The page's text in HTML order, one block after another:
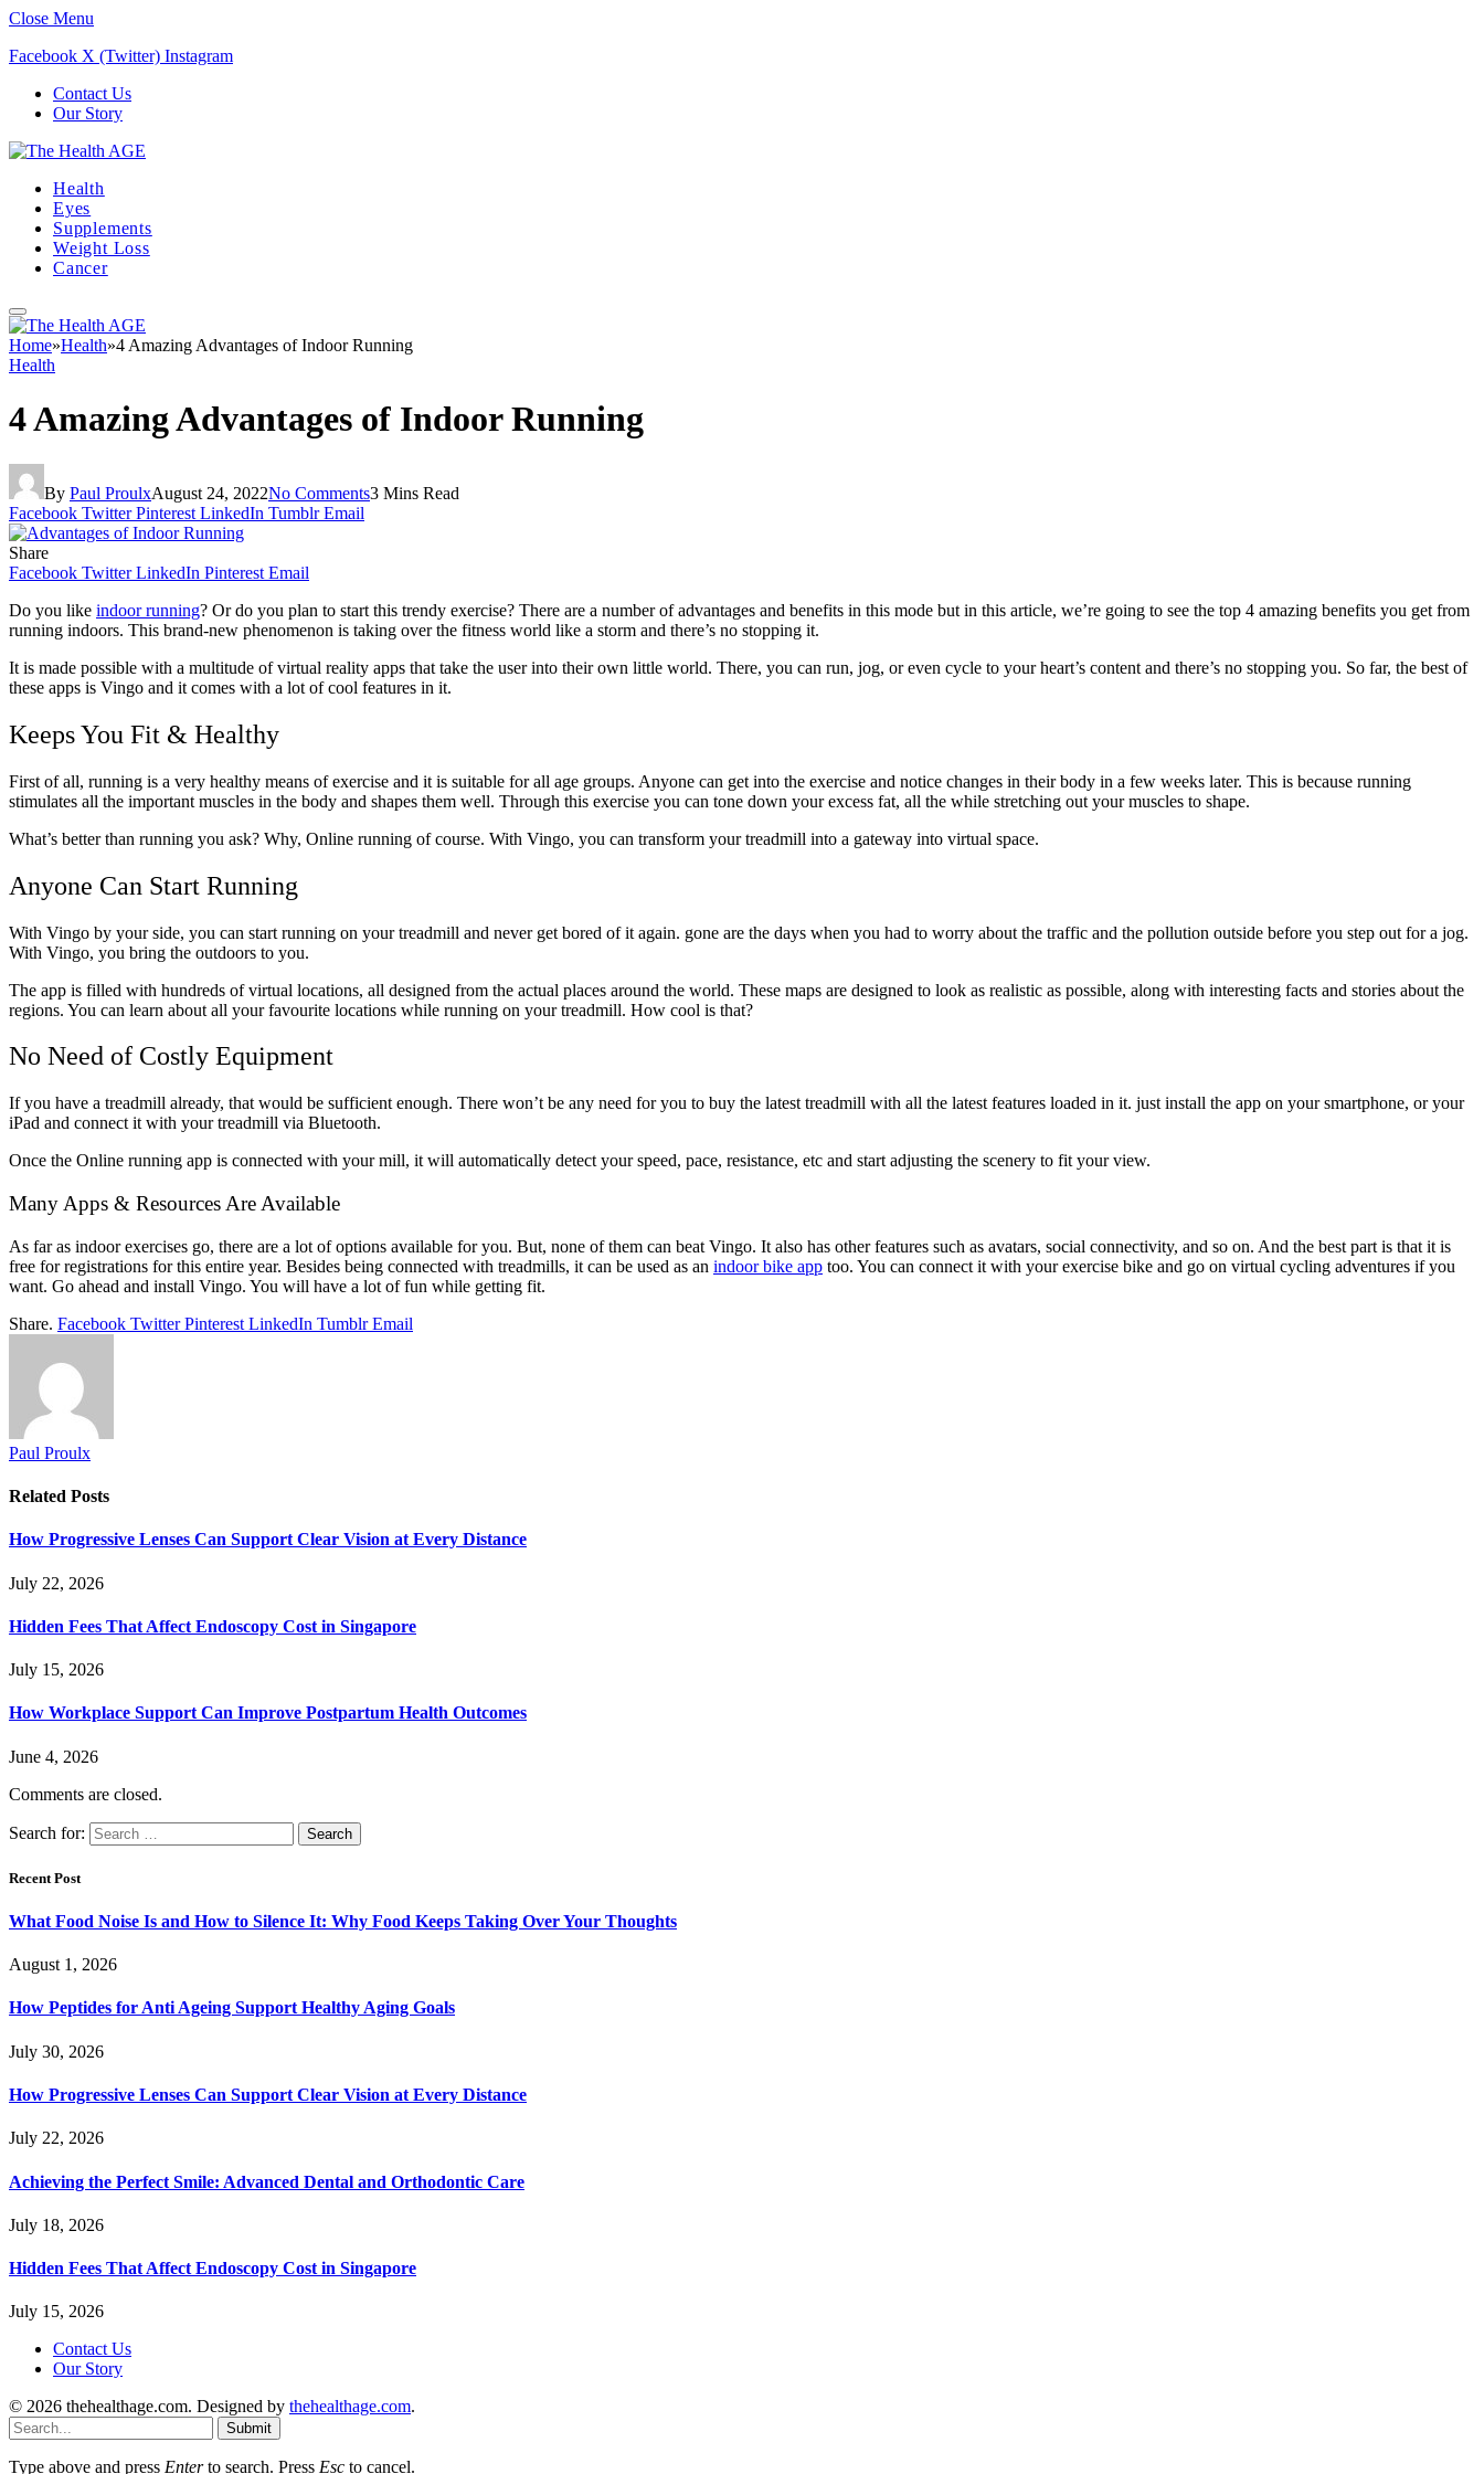
Close Menu
Facebook X (Twitter) Instagram
Contact Us
Our Story
Health
Eyes
Supplements
Weight Loss
Cancer
Home»Health»4 Amazing Advantages of Indoor Running
Health
4 Amazing Advantages of Indoor Running
By Paul ProulxAugust 24, 2022No Comments3 Mins Read
Facebook Twitter Pinterest LinkedIn Tumblr Email
Share
Facebook Twitter LinkedIn Pinterest Email
Do you like indoor running? Or do you plan to start this trendy exercise? There are a number of advantages and benefits in this mode but in this article, we’re going to see the top 4 amazing benefits you get from
running indoors. This brand-new phenomenon is taking over the fitness world like a storm and there’s no stopping it.
It is made possible with a multitude of virtual reality apps that take the user into their own little world. There, you can run, jog, or even cycle to your heart’s content and there’s no stopping you. So far, the best of
these apps is Vingo and it comes with a lot of cool features in it.
Keeps You Fit & Healthy
First of all, running is a very healthy means of exercise and it is suitable for all age groups. Anyone can get into the exercise and notice changes in their body in a few weeks later. This is because running
stimulates all the important muscles in the body and shapes them well. Through this exercise you can tone down your excess fat, all the while stretching out your muscles to shape.
What’s better than running you ask? Why, Online running of course. With Vingo, you can transform your treadmill into a gateway into virtual space.
Anyone Can Start Running
With Vingo by your side, you can start running on your treadmill and never get bored of it again. gone are the days when you had to worry about the traffic and the pollution outside before you step out for a jog.
With Vingo, you bring the outdoors to you.
The app is filled with hundreds of virtual locations, all designed from the actual places around the world. These maps are designed to look as realistic as possible, along with interesting facts and stories about the
regions. You can learn about all your favourite locations while running on your treadmill. How cool is that?
No Need of Costly Equipment
If you have a treadmill already, that would be sufficient enough. There won’t be any need for you to buy the latest treadmill with all the latest features loaded in it. just install the app on your smartphone, or your
iPad and connect it with your treadmill via Bluetooth.
Once the Online running app is connected with your mill, it will automatically detect your speed, pace, resistance, etc and start adjusting the scenery to fit your view.
Many Apps & Resources Are Available
As far as indoor exercises go, there are a lot of options available for you. But, none of them can beat Vingo. It also has other features such as avatars, social connectivity, and so on. And the best part is that it is
free for registrations for this entire year. Besides being connected with treadmills, it can be used as an indoor bike app too. You can connect it with your exercise bike and go on virtual cycling adventures if you
want. Go ahead and install Vingo. You will have a lot of fun while getting fit.
Share. Facebook Twitter Pinterest LinkedIn Tumblr Email
Paul Proulx
Related Posts
How Progressive Lenses Can Support Clear Vision at Every Distance
July 22, 2026
Hidden Fees That Affect Endoscopy Cost in Singapore
July 15, 2026
How Workplace Support Can Improve Postpartum Health Outcomes
June 4, 2026
Comments are closed.
Search for:
Recent Post
What Food Noise Is and How to Silence It: Why Food Keeps Taking Over Your Thoughts
August 1, 2026
How Peptides for Anti Ageing Support Healthy Aging Goals
July 30, 2026
How Progressive Lenses Can Support Clear Vision at Every Distance
July 22, 2026
Achieving the Perfect Smile: Advanced Dental and Orthodontic Care
July 18, 2026
Hidden Fees That Affect Endoscopy Cost in Singapore
July 15, 2026
Contact Us
Our Story
© 2026 thehealthage.com. Designed by thehealthage.com.
Submit
Type above and press Enterto search. Press Esc to cancel.